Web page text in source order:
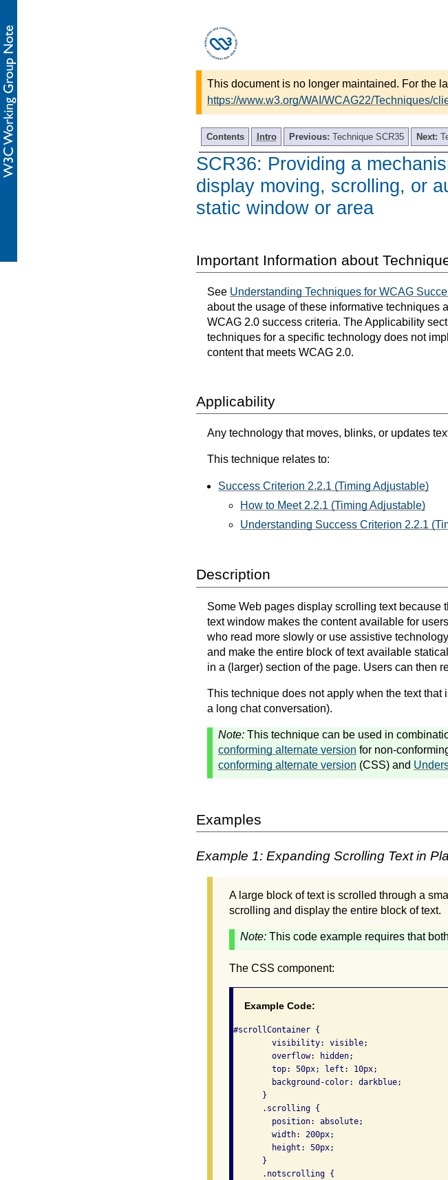
This document is no longer maintained. For the
https://www.w3.org/WAI/WCAG22/Techniques/
Contents Intro Previous: Technique SCR35 Next:
SCR36: Providing a
display moving, scrolling, or
static window or area
Important Information about
See Understanding Techniques for WCAG
about the usage of these informative techniques
WCAG 2.0 success criteria. The Applicability
techniques for a specific technology does not
content that meets WCAG 2.0.
Applicability
Any technology that moves, blinks, or updates
This technique relates to:
Success Criterion 2.2.1 (Timing Adjustable)
How to Meet 2.2.1 (Timing Adjustable)
Understanding Success Criterion 2.2.1
Description
Some Web pages display scrolling text because
text window makes the content available for
who read more slowly or use assistive
and make the entire block of text available
in a (larger) section of the page. Users can then
This technique does not apply when the text
a long chat conversation).
Note: This technique can be used in
conforming alternate version for non-
conforming alternate version (CSS) and
Examples
Example 1: Expanding Scrolling Text in
A large block of text is scrolled through a
scrolling and display the entire block of text.
Note: This code example requires that
The CSS component:
Example Code:
#scrollContainer {
        visibility: visible;
        overflow: hidden;
        top: 50px; left: 10px;
        background-color: darkblue;
      }
      .scrolling {
        position: absolute;
        width: 200px;
        height: 50px;
      }
      .notscrolling {